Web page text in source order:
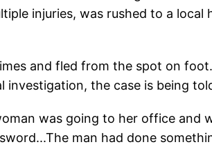
injuries, was rushed to a local
and fled from the spot on
investigation, the case is being
was going to her office and
man had done